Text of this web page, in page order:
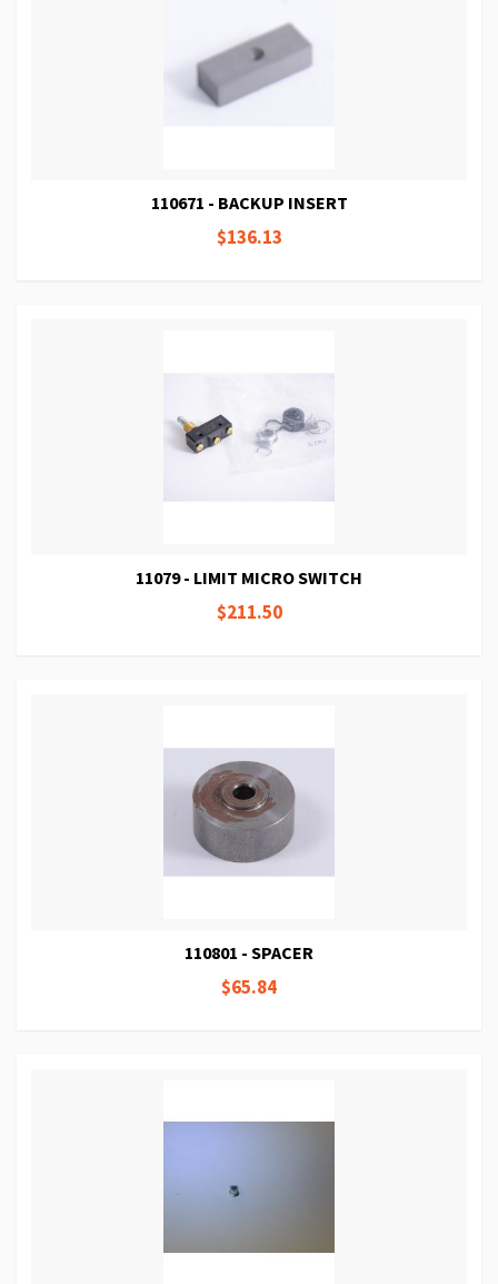
110671 - BACKUP INSERT
$136.13
11079 - LIMIT MICRO SWITCH
$211.50
110801 - SPACER
$65.84